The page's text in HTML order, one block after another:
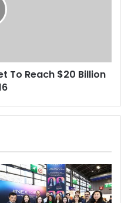
To Reach $20 Billion